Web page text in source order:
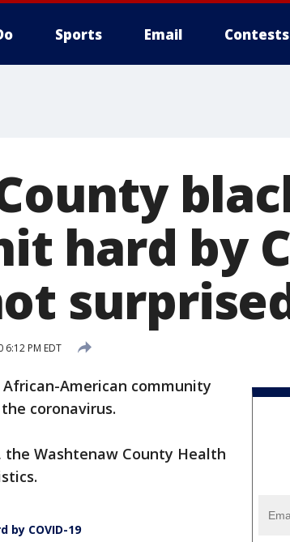
Sports Email Contests
hard by
PM EDT
African-American community
coronavirus.
Washtenaw County Health
COVID-19